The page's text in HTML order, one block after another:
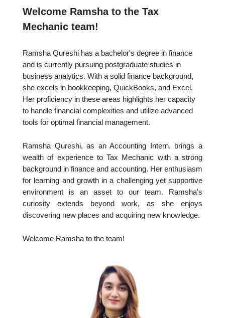
Welcome Ramsha to the Tax
Mechanic team!
Ramsha Qureshi has a bachelor's degree in finance
and is currently pursuing postgraduate studies in
business analytics. With a solid finance background,
she excels in bookkeeping, QuickBooks, and Excel.
Her proficiency in these areas highlights her capacity
to handle financial complexities and utilize advanced
tools for optimal financial management.
Ramsha Qureshi, as an Accounting Intern, brings a
wealth of experience to Tax Mechanic with a strong
background in finance and accounting. Her enthusiasm
for learning and growth in a challenging yet supportive
environment is an asset to our team. Ramsha's
curiosity extends beyond work, as she enjoys
discovering new places and acquiring new knowledge.
Welcome Ramsha to the team!